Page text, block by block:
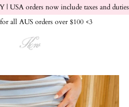
USA orders now include taxes and
all AUS orders over $100 <3